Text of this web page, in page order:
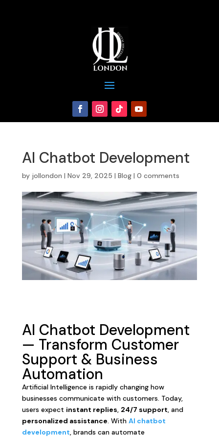
AI Chatbot Development
by jollondon | Nov 29, 2025 | Blog| 0 comments
AI Chatbot Development
— Transform Customer
Support & Business
Automation
Artificial Intelligence is rapidly changing how
businesses communicate with customers. Today,
users expect instant replies 24/7 support , and
personalized assistance . With AI chatbot
development , brands can automate